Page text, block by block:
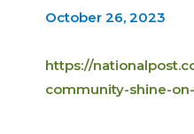
October 26, 2023
https://
community-shine-